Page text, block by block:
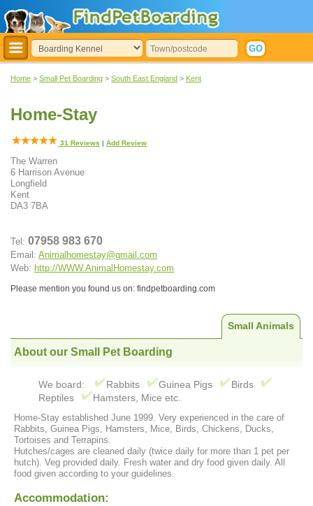
Home > Small Pet Boarding > South East England > Kent
Home-Stay
31 Reviews | Add Review
The Warren
6 Harrison Avenue
Longfield
Kent
DA3 7BA
Tel: 07958 983 670
Email: Animalhomestay@gmail.com
Web: http://WWW.AnimalHomestay.com
Please mention you found us on: findpetboarding.com
Small Animals
About our Small Pet Boarding
We board: Rabbits Guinea Pigs
Birds
Reptiles
Hamsters, Mice etc.
Home-Stay established June 1999. Very experienced in the care of
Rabbits, Guinea Pigs, Hamsters, Mice, Birds, Chickens, Ducks,
Tortoises and Terrapins.
Hutches/cages are cleaned daily (twice daily for more than 1 pet per
hutch). Veg provided daily. Fresh water and dry food given daily. All
food given according to your guidelines.
Accommodation: